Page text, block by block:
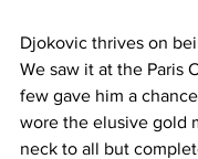
Djokovic thrives on
We saw it at the Paris
few gave him a
wore the elusive gold
neck to all but